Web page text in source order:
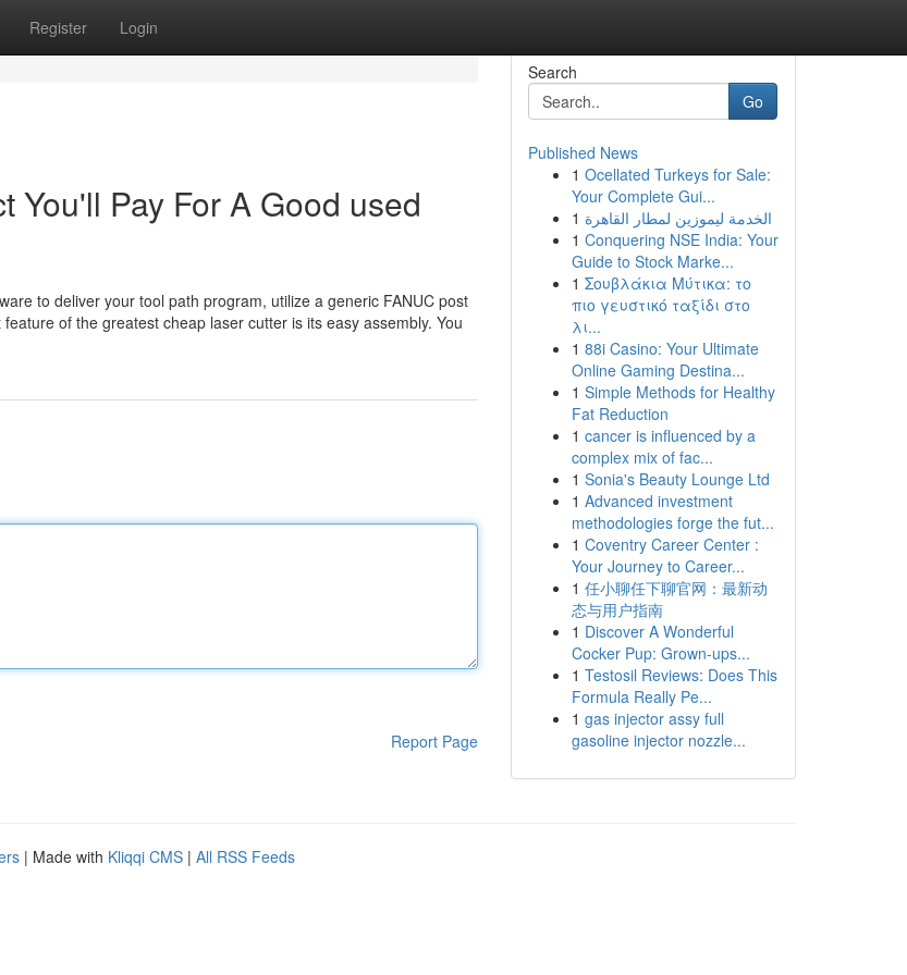
Register Login
You'll Pay For A Good used
to deliver your tool path program, utilize a generic FANUC post
of the greatest cheap laser cutter is its easy assembly. You
Report Page
Search
Go
Published News
1 Ocellated Turkeys for Sale:
Your Complete Gui...
1 الخدمة ليموزين لمطار القاهرة
1 Conquering NSE India: Your
Guide to Stock Marke...
1 Σουβλάκια Μύτικα: το
πιο γευστικό ταξίδι στο
λι...
1 88i Casino: Your Ultimate
Online Gaming Destina...
1 Simple Methods for Healthy
Fat Reduction
1 cancer is influenced by a
complex mix of fac...
1 Sonia's Beauty Lounge Ltd
1 Advanced investment
methodologies forge the fut...
1 Coventry Career Center :
Your Journey to Career...
1 任小聊任下聊官网：最新动
态与用户指南
1 Discover A Wonderful
Cocker Pup: Grown-ups...
1 Testosil Reviews: Does This
Formula Really Pe...
1 gas injector assy full
gasoline injector nozzle...
| Made with Kliqqi CMS | All RSS Feeds